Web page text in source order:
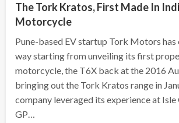
The Tork Kratos, First Made In
Motorcycle
Pune-based EV startup Tork Motors has
way starting from unveiling its first
motorcycle, the T6X back at the 2016
bringing out the Tork Kratos range in
company leveraged its experience at
GP…